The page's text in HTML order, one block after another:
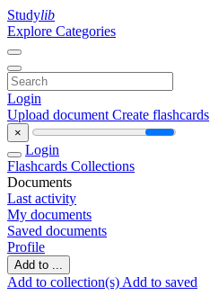
Studylib
Explore Categories
Login
Upload document Create flashcards
×
Login
Flashcards Collections
Documents
Last activity
My documents
Saved documents
Profile
Add to ...
Add to collection(s) Add to saved